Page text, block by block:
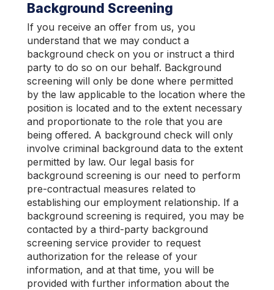
Background Screening
If you receive an offer from us, you
understand that we may conduct a
background check on you or instruct a third
party to do so on our behalf. Background
screening will only be done where permitted
by the law applicable to the location where the
position is located and to the extent necessary
and proportionate to the role that you are
being offered. A background check will only
involve criminal background data to the extent
permitted by law. Our legal basis for
background screening is our need to perform
pre-contractual measures related to
establishing our employment relationship. If a
background screening is required, you may be
contacted by a third-party background
screening service provider to request
authorization for the release of your
information, and at that time, you will be
provided with further information about the